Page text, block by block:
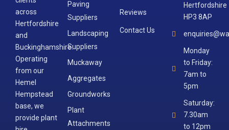
across
Hertfordshire
and
Buckinghamshire.
Operating
from our
Hemel
Hempstead
base, we
provide plant
Paving
Suppliers
Landscaping
Suppliers
Muckaway
Aggregates
Groundworks
Plant
Attachments
Reviews
Contact Us
Hertfordshire
HP3 8AP
Monday
to Friday:
7am to
5pm
Saturday:
7.30am
to 12pm